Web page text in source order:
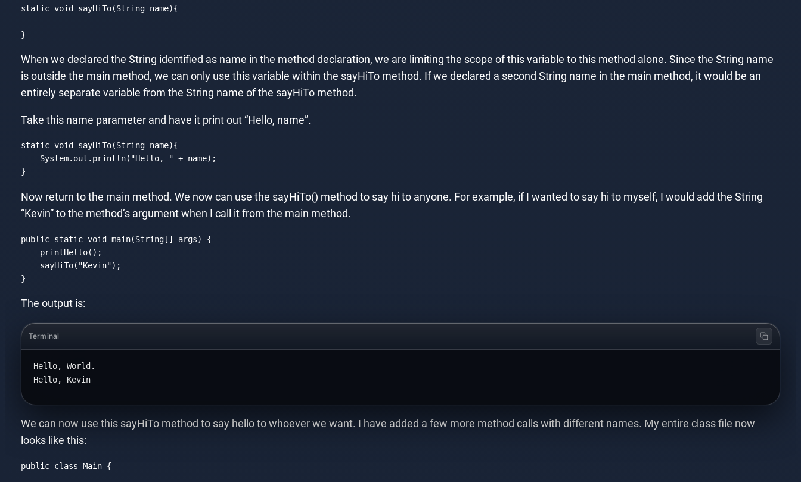
static void sayHiTo(String name){
}
When we declared the String identified as name in the method declaration, we are limiting the scope of this variable to this method alone. Since the String name
is outside the main method, we can only use this variable within the sayHiTo method. If we declared a second String name in the main method, it would be an
entirely separate variable from the String name of the sayHiTo method.
Take this name parameter and have it print out “Hello, name”.
static void sayHiTo(String name){
    System.out.println(
"Hello, " + name);
}
Now return to the main method. We now can use the sayHiTo() method to say hi to anyone. For example, if I wanted to say hi to myself, I would add the String
“Kevin” to the method’s argument when I call it from the main method.
public static void main(String[] args) {
    printHello();
    sayHiTo(
"Kevin");
}
The output is:
Terminal
Hello, World.
Hello, Kevin
We can now use this sayHiTo method to say hello to whoever we want. I have added a few more method calls with different names. My entire class file now
looks like this:
public class Main {